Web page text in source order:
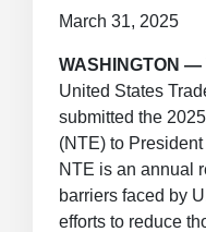
March 31, 2025
WASHINGTON —
United States
submitted the
(NTE) to
NTE is an annual
barriers faced by
efforts to reduce